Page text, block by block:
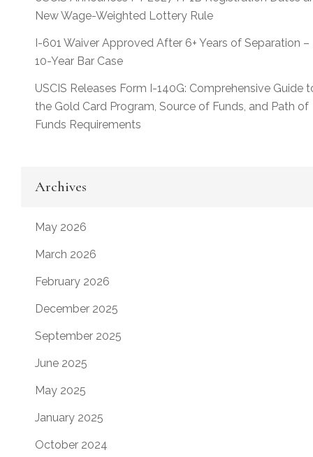
New Wage-Weighted Lottery Rule
I-601 Waiver Approved After 6+ Years of Separation –
10-Year Bar Case
USCIS Releases Form I-140G: Comprehensive Guide
the Gold Card Program, Source of Funds, and Path of
Funds Requirements
Archives
May 2026
March 2026
February 2026
December 2025
September 2025
June 2025
May 2025
January 2025
October 2024